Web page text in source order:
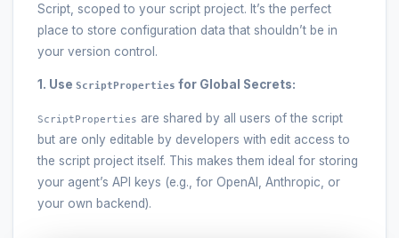
Script, scoped to your script project. It’s the perfect
place to store configuration data that shouldn’t be in
your version control.
1. Use ScriptProperties for Global Secrets:
ScriptProperties are shared by all users of the script
but are only editable by developers with edit access to
the script project itself. This makes them ideal for storing
your agent’s API keys (e.g., for OpenAI, Anthropic, or
your own backend).